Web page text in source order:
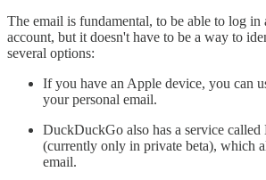
The email is fundamental, to be able to log
account, but it doesn't have to be a way to
several options:
If you have an Apple device, you can
your personal email.
DuckDuckGo also has a service called
(currently only in private beta), which
email.